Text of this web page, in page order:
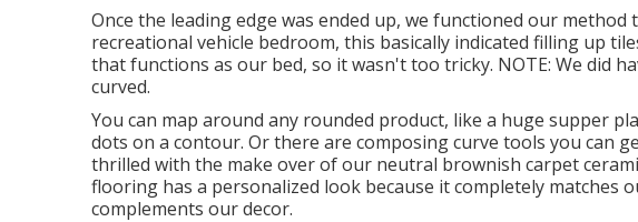
Once the leading edge was ended up, we functioned our
recreational vehicle bedroom, this basically indicated filling up
that functions as our bed, so it wasn't too tricky. NOTE: We did
curved.
You can map around any rounded product, like a huge supper
dots on a contour. Or there are composing curve tools you can
thrilled with the make over of our neutral brownish carpet
flooring has a personalized look because it completely matches
complements our decor.